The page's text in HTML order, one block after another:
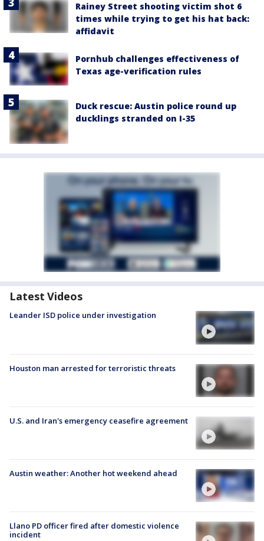
Rainey Street shooting victim shot 6
times while trying to get his hat back:
affidavit
Pornhub challenges effectiveness of
Texas age-verification rules
Duck rescue: Austin police round up
ducklings stranded on I-35
Latest Videos
Leander ISD police under investigation
Houston man arrested for terroristic threats
U.S. and Iran's emergency ceasefire agreement
Austin weather: Another hot weekend ahead
Llano PD officer fired after domestic violence
incident